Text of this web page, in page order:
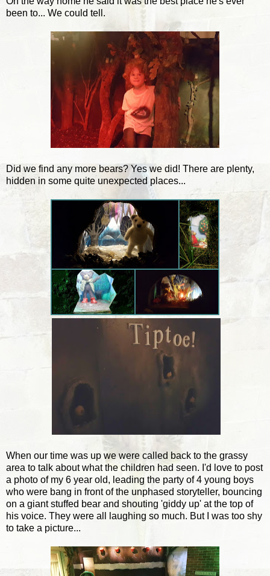
been to... We could tell.
Did we find any more bears? Yes we did! There are plenty,
hidden in some quite unexpected places...
When our time was up we were called back to the grassy
area to talk about what the children had seen. I'd love to post
a photo of my 6 year old, leading the party of 4 young boys
who were bang in front of the unphased storyteller, bouncing
on a giant stuffed bear and shouting 'giddy up' at the top of
his voice. They were all laughing so much. But I was too shy
to take a picture...